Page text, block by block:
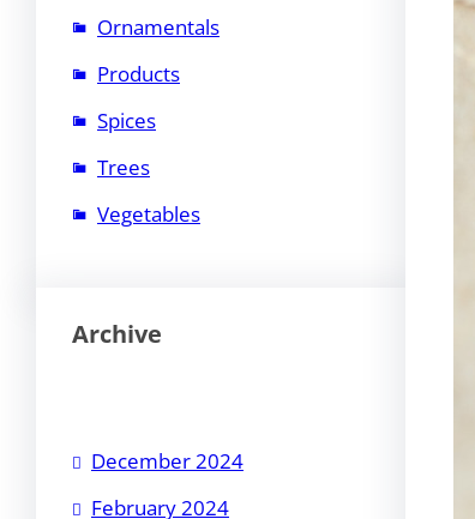
Ornamentals
Products
Spices
Trees
Vegetables
Archive
December 2024
February 2024